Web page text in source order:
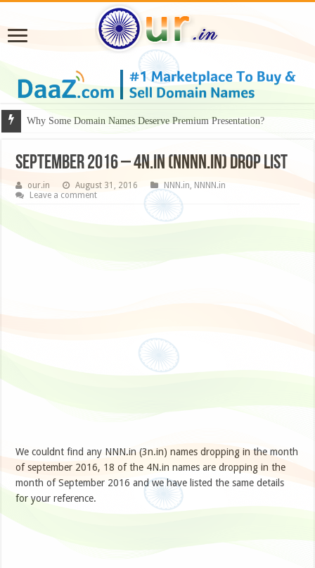
Why Some Domain Names Deserve Premium Presentation?
September 2016 – 4N.in (NNNN.in) drop list
our.in August 31, 2016 NNN.in, NNNN.in
Leave a comment
We couldnt find any NNN.in (3n.in) names dropping in the month
of september 2016, 18 of the 4N.in names are dropping in the
month of September 2016 and we have listed the same details
for your reference.